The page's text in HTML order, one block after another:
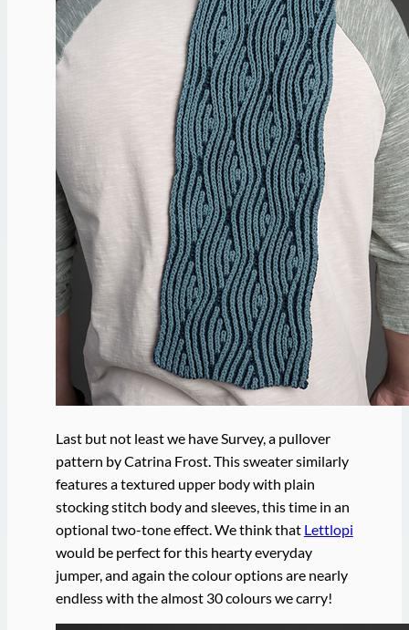
Last but not least we have Survey, a pullover
pattern by Catrina Frost. This sweater similarly
features a textured upper body with plain
stocking stitch body and sleeves, this time in an
optional two-tone effect. We think that Lettlopi
would be perfect for this hearty everyday
jumper, and again the colour options are nearly
endless with the almost 30 colours we carry!